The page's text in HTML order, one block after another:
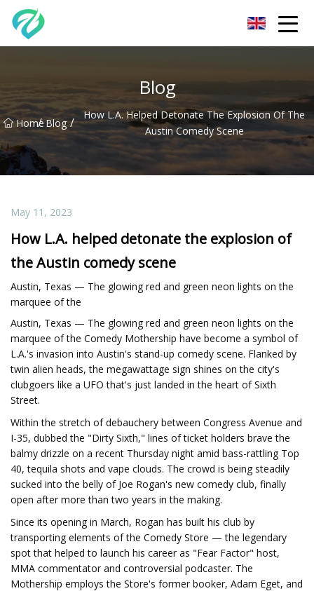
Blog
Home
/ Blog /
How L.A. Helped Detonate The Explosion Of The
Austin Comedy Scene
May 11, 2023
How L.A. helped detonate the explosion of
the Austin comedy scene
Austin, Texas — The glowing red and green neon lights on the
marquee of the
Austin, Texas — The glowing red and green neon lights on the
marquee of the Comedy Mothership have become a symbol of
L.A.'s invasion into Austin's stand-up comedy scene. Flanked by
twin alien heads, the megawattage sign shines on the city's
clubgoers like a UFO that's just landed in the heart of Sixth
Street.
Within the stretch of debauchery between Congress Avenue and
I-35, dubbed the "Dirty Sixth," lines of ticket holders brave the
balmy drizzle on a recent Thursday night amid bass-rattling Top
40, tequila shots and vape clouds. The crowd is being steadily
sucked into the belly of Joe Rogan's new comedy club, finally
open after more than two years in the making.
Since its opening in March, Rogan has built his club by
transporting elements of the Comedy Store — the legendary
spot that helped to launch his career as "Fear Factor" host,
MMA commentator and controversial podcaster. The
Mothership employs the Store's former booker, Adam Eget, and